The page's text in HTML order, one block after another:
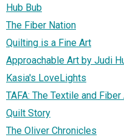
Hub Bub
The Fiber Nation
Quilting is a Fine Art
Approachable Art by Judi
Kasia's LoveLights
TAFA: The Textile and
Quilt Story
The Oliver Chronicles